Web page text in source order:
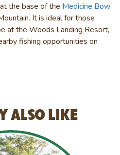
the base of the Medicine Bow
It is ideal for those
at the Woods Landing Resort,
fishing opportunities on
ALSO LIKE